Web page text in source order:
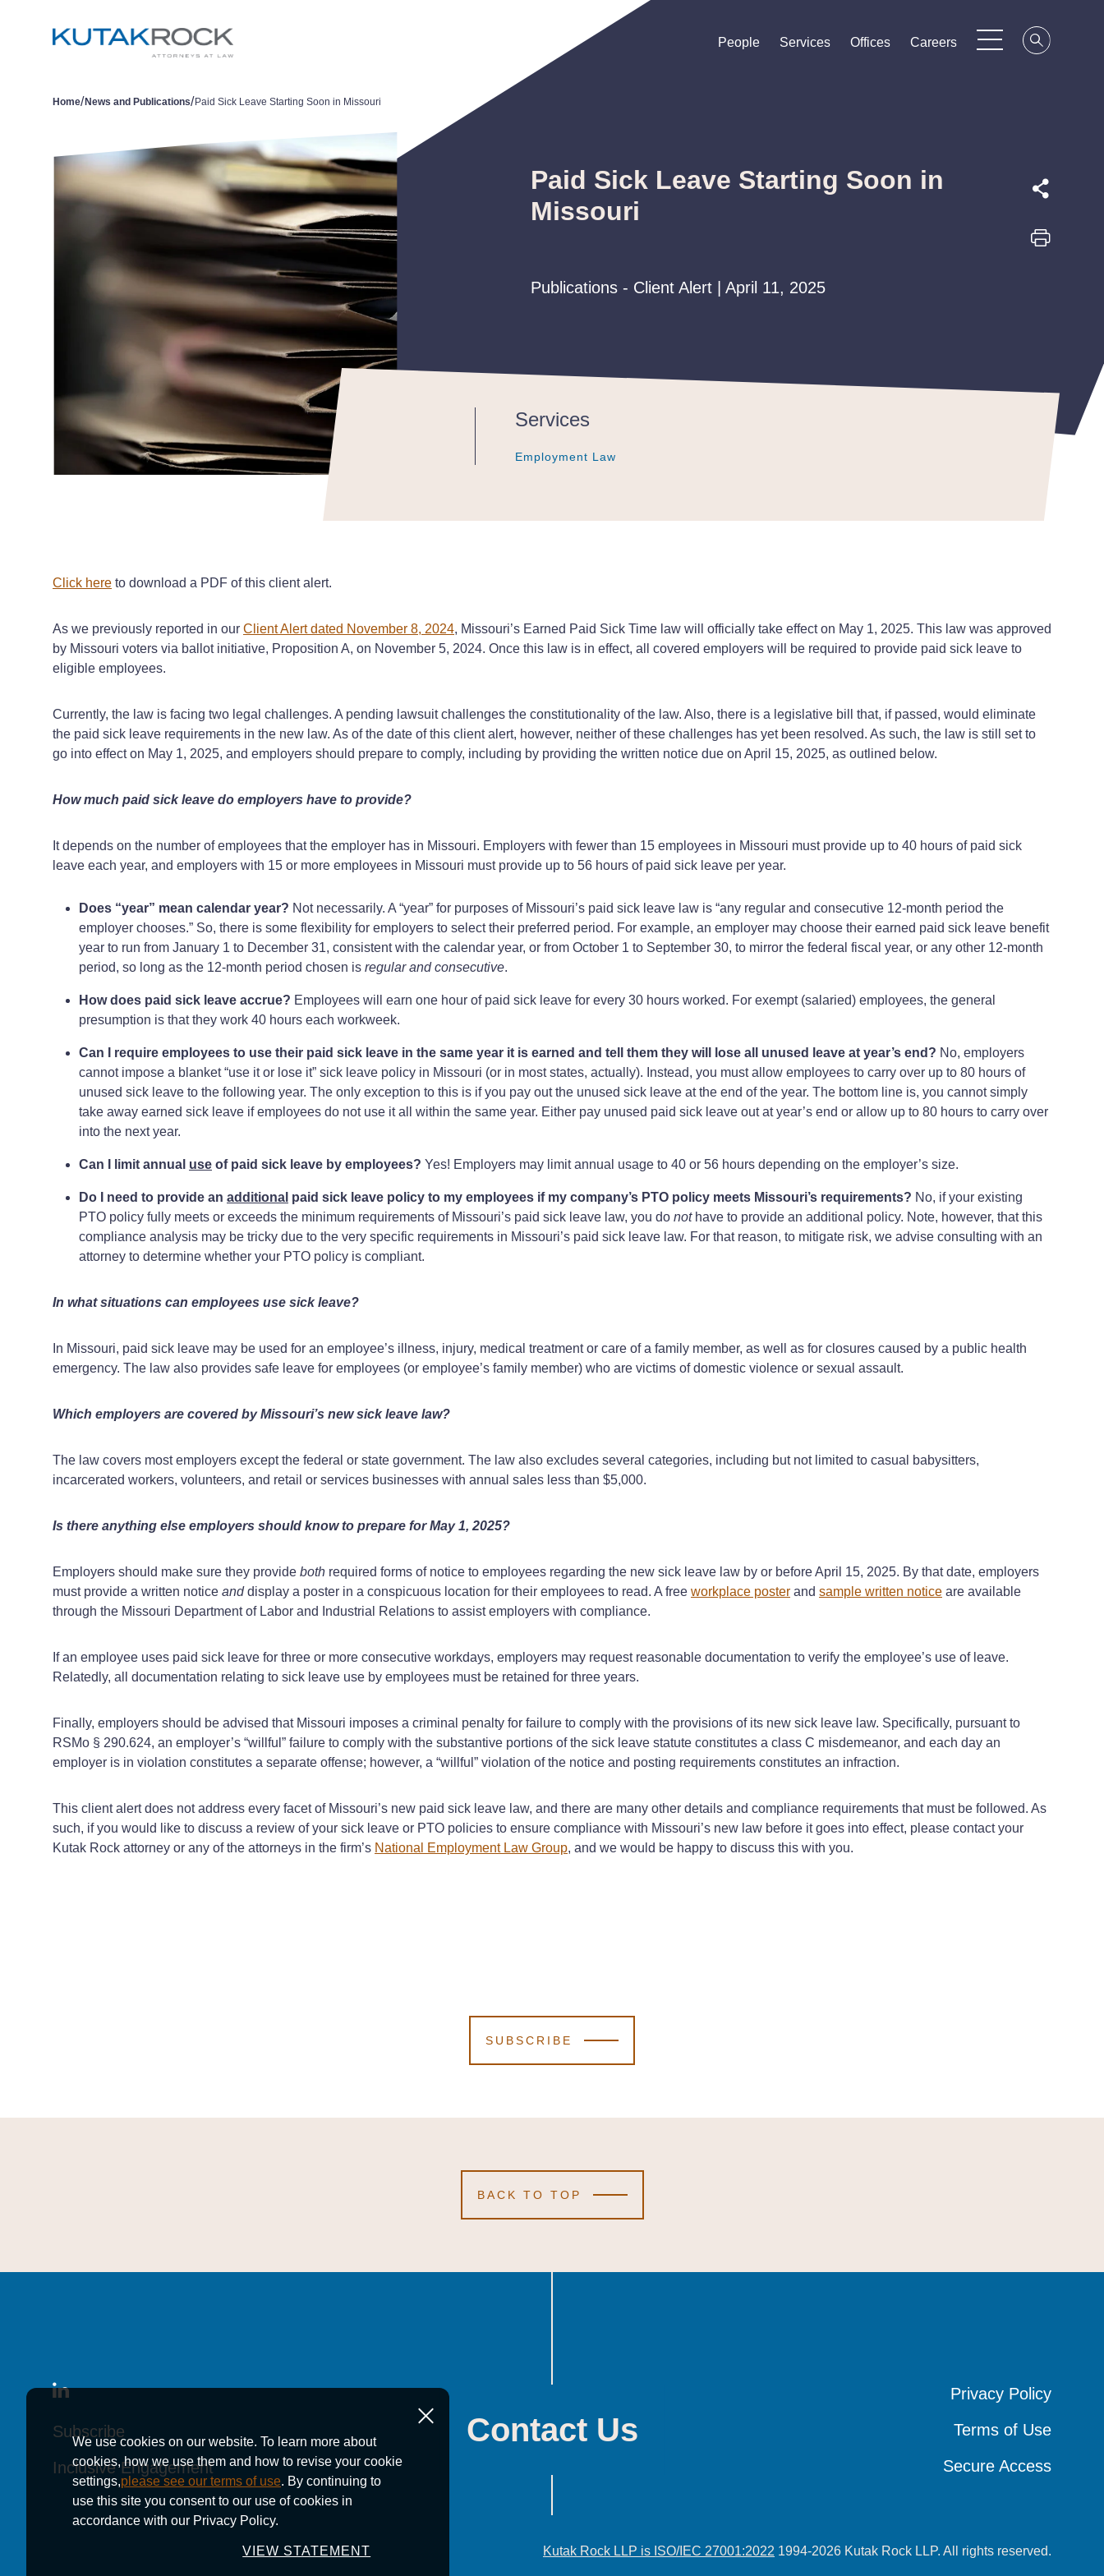
People
People
People Services
Services
Services Offices
Offices
Offices Careers
Careers
Careers
Home/News and Publications/Paid Sick Leave Starting Soon in Missouri
Paid Sick Leave Starting Soon in
Missouri
Publications - Client Alert | April 11, 2025
Services
Employment Law
Employment Law
Employment Law
Click here to download a PDF of this client alert.
As we previously reported in our Client Alert dated November 8, 2024, Missouri’s Earned Paid Sick Time law will officially take effect on May 1, 2025. This law was approved
by Missouri voters via ballot initiative, Proposition A, on November 5, 2024. Once this law is in effect, all covered employers will be required to provide paid sick leave to
eligible employees.
Currently, the law is facing two legal challenges. A pending lawsuit challenges the constitutionality of the law. Also, there is a legislative bill that, if passed, would eliminate
the paid sick leave requirements in the new law. As of the date of this client alert, however, neither of these challenges has yet been resolved. As such, the law is still set to
go into effect on May 1, 2025, and employers should prepare to comply, including by providing the written notice due on April 15, 2025, as outlined below.
How much paid sick leave do employers have to provide?
It depends on the number of employees that the employer has in Missouri. Employers with fewer than 15 employees in Missouri must provide up to 40 hours of paid sick
leave each year, and employers with 15 or more employees in Missouri must provide up to 56 hours of paid sick leave per year.
Does “year” mean calendar year? Not necessarily. A “year” for purposes of Missouri’s paid sick leave law is “any regular and consecutive 12-month period the
employer chooses.” So, there is some flexibility for employers to select their preferred period. For example, an employer may choose their earned paid sick leave benefit
year to run from January 1 to December 31, consistent with the calendar year, or from October 1 to September 30, to mirror the federal fiscal year, or any other 12-month
period, so long as the 12-month period chosen is regular and consecutive.
How does paid sick leave accrue? Employees will earn one hour of paid sick leave for every 30 hours worked. For exempt (salaried) employees, the general
presumption is that they work 40 hours each workweek.
Can I require employees to use their paid sick leave in the same year it is earned and tell them they will lose all unused leave at year’s end? No, employers
cannot impose a blanket “use it or lose it” sick leave policy in Missouri (or in most states, actually). Instead, you must allow employees to carry over up to 80 hours of
unused sick leave to the following year. The only exception to this is if you pay out the unused sick leave at the end of the year. The bottom line is, you cannot simply
take away earned sick leave if employees do not use it all within the same year. Either pay unused paid sick leave out at year’s end or allow up to 80 hours to carry over
into the next year.
Can I limit annual use of paid sick leave by employees? Yes! Employers may limit annual usage to 40 or 56 hours depending on the employer’s size.
Do I need to provide an additional paid sick leave policy to my employees if my company’s PTO policy meets Missouri’s requirements? No, if your existing
PTO policy fully meets or exceeds the minimum requirements of Missouri’s paid sick leave law, you do not have to provide an additional policy. Note, however, that this
compliance analysis may be tricky due to the very specific requirements in Missouri’s paid sick leave law. For that reason, to mitigate risk, we advise consulting with an
attorney to determine whether your PTO policy is compliant.
In what situations can employees use sick leave?
In Missouri, paid sick leave may be used for an employee’s illness, injury, medical treatment or care of a family member, as well as for closures caused by a public health
emergency. The law also provides safe leave for employees (or employee’s family member) who are victims of domestic violence or sexual assault.
Which employers are covered by Missouri’s new sick leave law?
The law covers most employers except the federal or state government. The law also excludes several categories, including but not limited to casual babysitters,
incarcerated workers, volunteers, and retail or services businesses with annual sales less than $5,000.
Is there anything else employers should know to prepare for May 1, 2025?
Employers should make sure they provide both required forms of notice to employees regarding the new sick leave law by or before April 15, 2025. By that date, employers
must provide a written notice anddisplay a poster in a conspicuous location for their employees to read. A free workplace poster and sample written notice are available
through the Missouri Department of Labor and Industrial Relations to assist employers with compliance.
If an employee uses paid sick leave for three or more consecutive workdays, employers may request reasonable documentation to verify the employee’s use of leave.
Relatedly, all documentation relating to sick leave use by employees must be retained for three years.
Finally, employers should be advised that Missouri imposes a criminal penalty for failure to comply with the provisions of its new sick leave law. Specifically, pursuant to
RSMo § 290.624, an employer’s “willful” failure to comply with the substantive portions of the sick leave statute constitutes a class C misdemeanor, and each day an
employer is in violation constitutes a separate offense; however, a “willful” violation of the notice and posting requirements constitutes an infraction.
This client alert does not address every facet of Missouri’s new paid sick leave law, and there are many other details and compliance requirements that must be followed. As
such, if you would like to discuss a review of your sick leave or PTO policies to ensure compliance with Missouri’s new law before it goes into effect, please contact your
Kutak Rock attorney or any of the attorneys in the firm’s National Employment Law Group, and we would be happy to discuss this with you.
SUBSCRIBE
BACK TO TOP
We use cookies on our website. To learn more about
cookies, how we use them and how to revise your cookie
settings,please see our terms of use. By continuing to
use this site you consent to our use of cookies in
accordance with our Privacy Policy.
VIEW STATEMENT
Contact Us
Subscribe
Subscribe
Subscribe
Inclusive Engagement
Inclusive Engagement
Inclusive Engagement
Privacy Policy
Privacy Policy
Privacy Policy
Terms of Use
Terms of Use
Terms of Use
Secure Access
Secure Access
Secure Access
Kutak Rock LLP is ISO/IEC 27001:2022 1994-2026 Kutak Rock LLP. All rights reserved.